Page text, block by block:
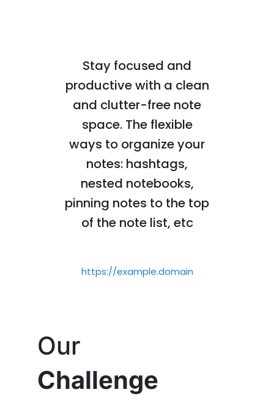
Stay focused and
productive with a clean
and clutter-free note
space. The flexible
ways to organize your
notes: hashtags,
nested notebooks,
pinning notes to the top
of the note list, etc
https://example.domain
Our
Challenge